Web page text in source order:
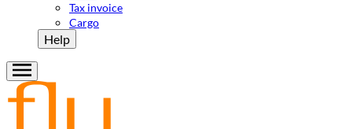
Tax invoice
Cargo
Help